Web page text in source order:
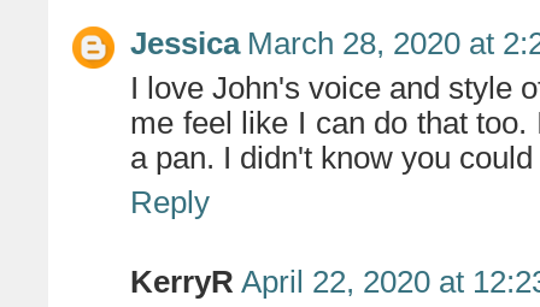
Jessica March 28, 2020 at
I love John's voice and style
me feel like I can do that
a pan. I didn't know you
Reply
KerryR April 22, 2020 at